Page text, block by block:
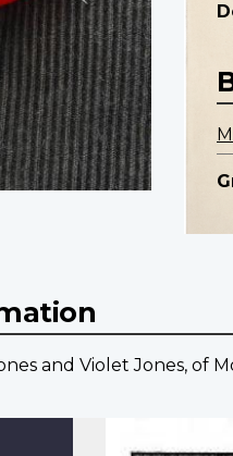
and Violet Jones, of